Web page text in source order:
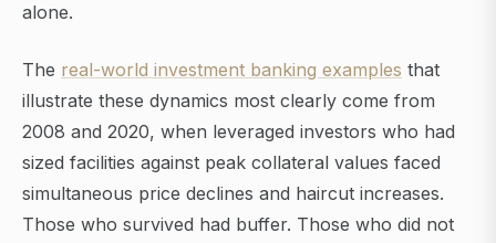
alone.
The real-world investment banking examples that
illustrate these dynamics most clearly come from
2008 and 2020, when leveraged investors who had
sized facilities against peak collateral values faced
simultaneous price declines and haircut increases.
Those who survived had buffer. Those who did not